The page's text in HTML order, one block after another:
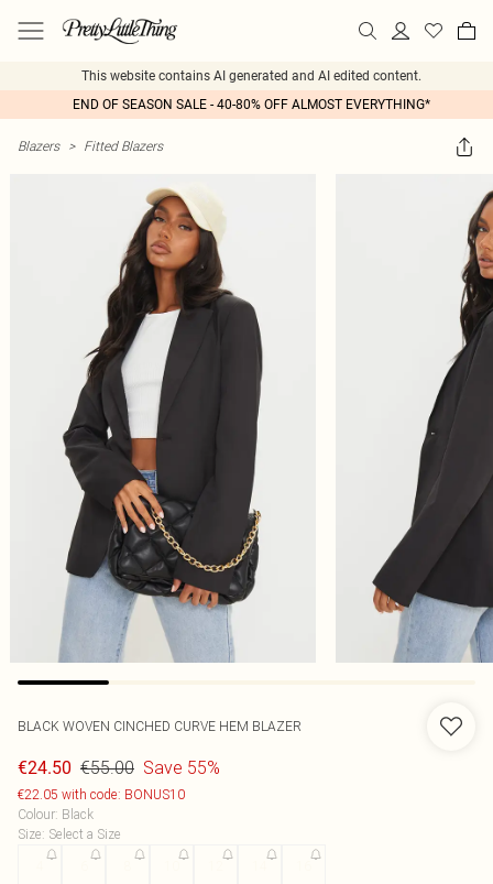
This website contains AI generated and AI edited content.
END OF SEASON SALE - 40-80% OFF ALMOST EVERYTHING*
Blazers > Fitted Blazers
BLACK WOVEN CINCHED CURVE HEM BLAZER
€24.50 €55.00 Save 55%
€22.05 with code: BONUS10
Colour: Black
Size: Select a Size